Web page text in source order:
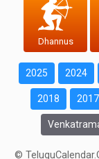
Dhannus
2025 2024
2018 2017
©